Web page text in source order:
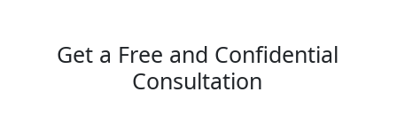
Get a Free and Confidential
Consultation